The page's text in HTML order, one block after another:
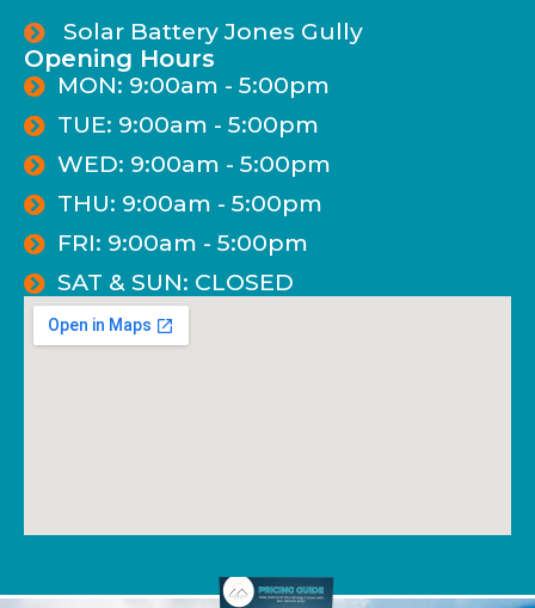
Solar Battery Jones Gully
Opening Hours
MON: 9:00am - 5:00pm
TUE: 9:00am - 5:00pm
WED: 9:00am - 5:00pm
THU: 9:00am - 5:00pm
FRI: 9:00am - 5:00pm
SAT & SUN: CLOSED